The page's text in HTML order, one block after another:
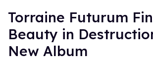
Torraine Futurum
Beauty in
New Album